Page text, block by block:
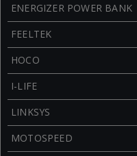
ENERGIZER POWER BANK
FEELTEK
HOCO
I-LIFE
LINKSYS
MOTOSPEED